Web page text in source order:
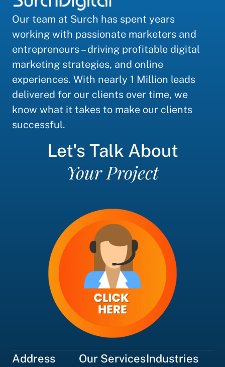
Our team at Surch has spent years
working with passionate marketers and
entrepreneurs – driving profitable digital
marketing strategies, and online
experiences. With nearly 1 Million leads
delivered for our clients over time, we
know what it takes to make our clients
successful.
Let's Talk About
Your Project
Address Our ServicesIndustries